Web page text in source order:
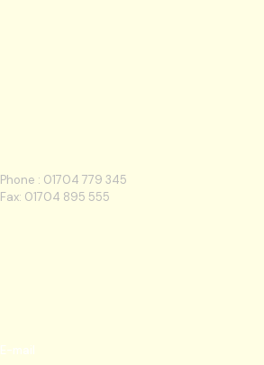
Phone : 01704 779 345
Fax: 01704 895 555
E-mail